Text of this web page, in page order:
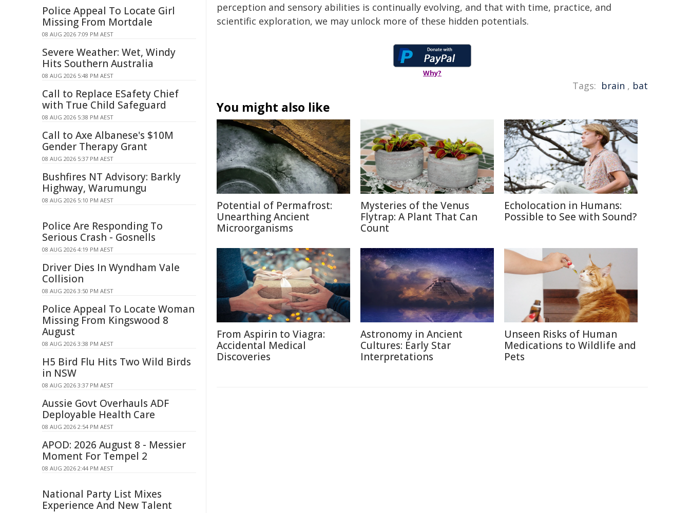
perception and sensory abilities is continually evolving, and that with time, practice, and
scientific exploration, we may unlock more of these hidden potentials.
Why?
Tags: brain , bat
You might also like
Potential of Permafrost:
Unearthing Ancient
Microorganisms
Mysteries of the Venus
Flytrap: A Plant That Can
Count
Echolocation in Humans:
Possible to See with Sound?
From Aspirin to Viagra:
Accidental Medical
Discoveries
Astronomy in Ancient
Cultures: Early Star
Interpretations
Unseen Risks of Human
Medications to Wildlife and
Pets
Police Appeal To Locate Girl
Missing From Mortdale
08 AUG 2026 7:09 PM AEST
Severe Weather: Wet, Windy
Hits Southern Australia
08 AUG 2026 5:48 PM AEST
Call to Replace ESafety Chief
with True Child Safeguard
08 AUG 2026 5:38 PM AEST
Call to Axe Albanese's $10M
Gender Therapy Grant
08 AUG 2026 5:37 PM AEST
Bushfires NT Advisory: Barkly
Highway, Warumungu
08 AUG 2026 5:10 PM AEST
Police Are Responding To
Serious Crash - Gosnells
08 AUG 2026 4:19 PM AEST
Driver Dies In Wyndham Vale
Collision
08 AUG 2026 3:50 PM AEST
Police Appeal To Locate Woman
Missing From Kingswood 8
August
08 AUG 2026 3:38 PM AEST
H5 Bird Flu Hits Two Wild Birds
in NSW
08 AUG 2026 3:37 PM AEST
Aussie Govt Overhauls ADF
Deployable Health Care
08 AUG 2026 2:54 PM AEST
APOD: 2026 August 8 - Messier
Moment For Tempel 2
08 AUG 2026 2:44 PM AEST
National Party List Mixes
Experience And New Talent